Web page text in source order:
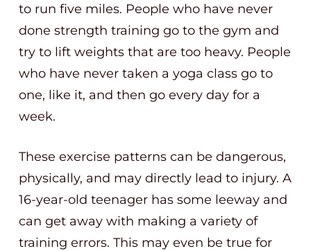
to run five miles. People who have never
done strength training go to the gym and
try to lift weights that are too heavy. People
who have never taken a yoga class go to
one, like it, and then go every day for a
week.
These exercise patterns can be dangerous,
physically, and may directly lead to injury. A
16-year-old teenager has some leeway and
can get away with making a variety of
training errors. This may even be true for